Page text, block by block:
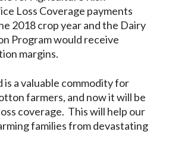
Loss Coverage payments
2018 crop year and the Dairy
Program would receive
margins.
is a valuable commodity for
farmers, and now it will be
coverage. This will help our
families from devastating